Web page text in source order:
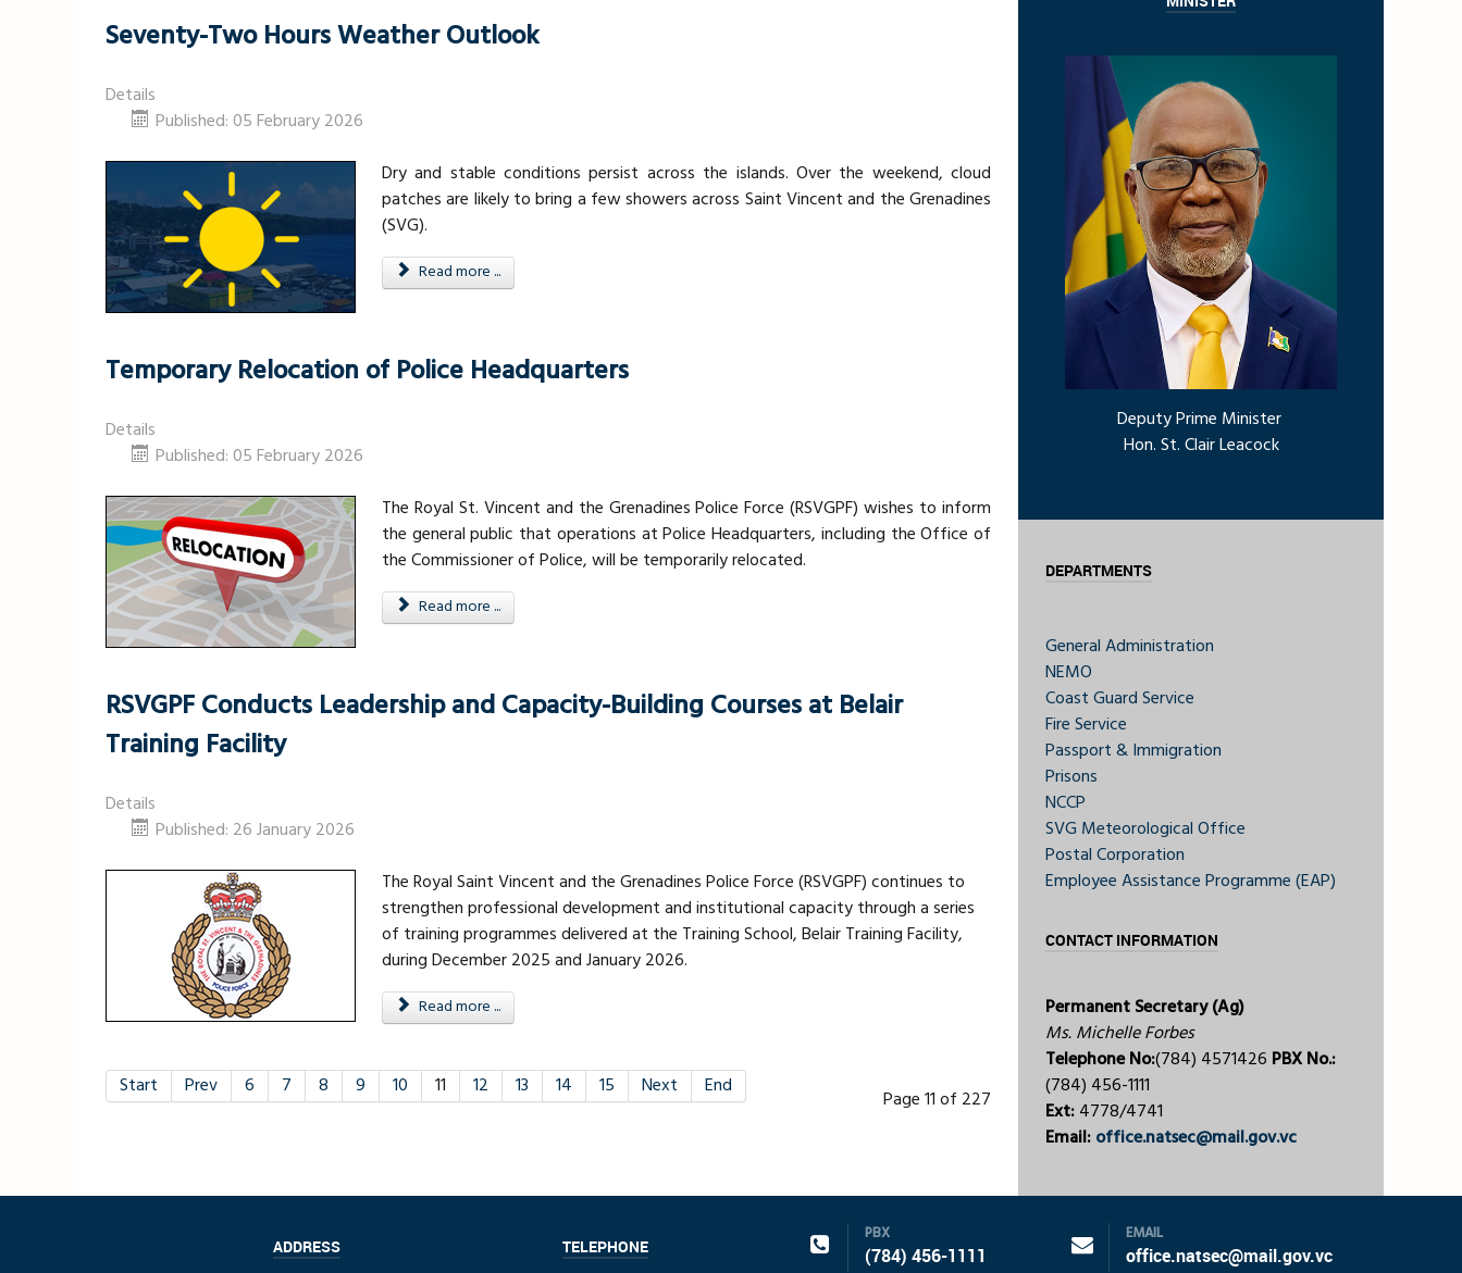
Seventy-Two Hours Weather Outlook
Details
Published: 05 February 2026
Dry and stable conditions persist across the islands. Over the weekend, cloud
patches are likely to bring a few showers across Saint Vincent and the Grenadines
(SVG).
Read more ...
Temporary Relocation of Police Headquarters
Details
Published: 05 February 2026
The Royal St. Vincent and the Grenadines Police Force (RSVGPF) wishes to inform
the general public that operations at Police Headquarters, including the Office of
the Commissioner of Police, will be temporarily relocated.
Read more ...
RSVGPF Conducts Leadership and Capacity-Building Courses at Belair
Training Facility
Details
Published: 26 January 2026
The Royal Saint Vincent and the Grenadines Police Force (RSVGPF) continues to
strengthen professional development and institutional capacity through a series
of training programmes delivered at the Training School, Belair Training Facility,
during December 2025 and January 2026.
Read more ...
Page 11 of 227
Start Prev 6 7 8 9 10 11 12 13 14 15 Next End
Deputy Prime Minister
Hon. St. Clair Leacock
DEPARTMENTS
General Administration
NEMO
Coast Guard Service
Fire Service
Passport & Immigration
Prisons
NCCP
SVG Meteorological Office
Postal Corporation
Employee Assistance Programme (EAP)
CONTACT INFORMATION
Permanent Secretary (Ag)
Ms. Michelle Forbes
Telephone No:(784) 4571426 PBX No.:
(784) 456-1111
Ext:4778/4741
Email:office.natsec@mail.gov.vc
ADDRESS TELEPHONE
PBX
(784) 456-1111
EMAIL
office.natsec@mail.gov.vc